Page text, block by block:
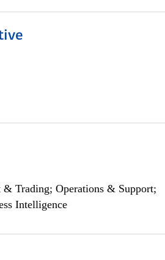
& Trading; Operations & Support;
Intelligence